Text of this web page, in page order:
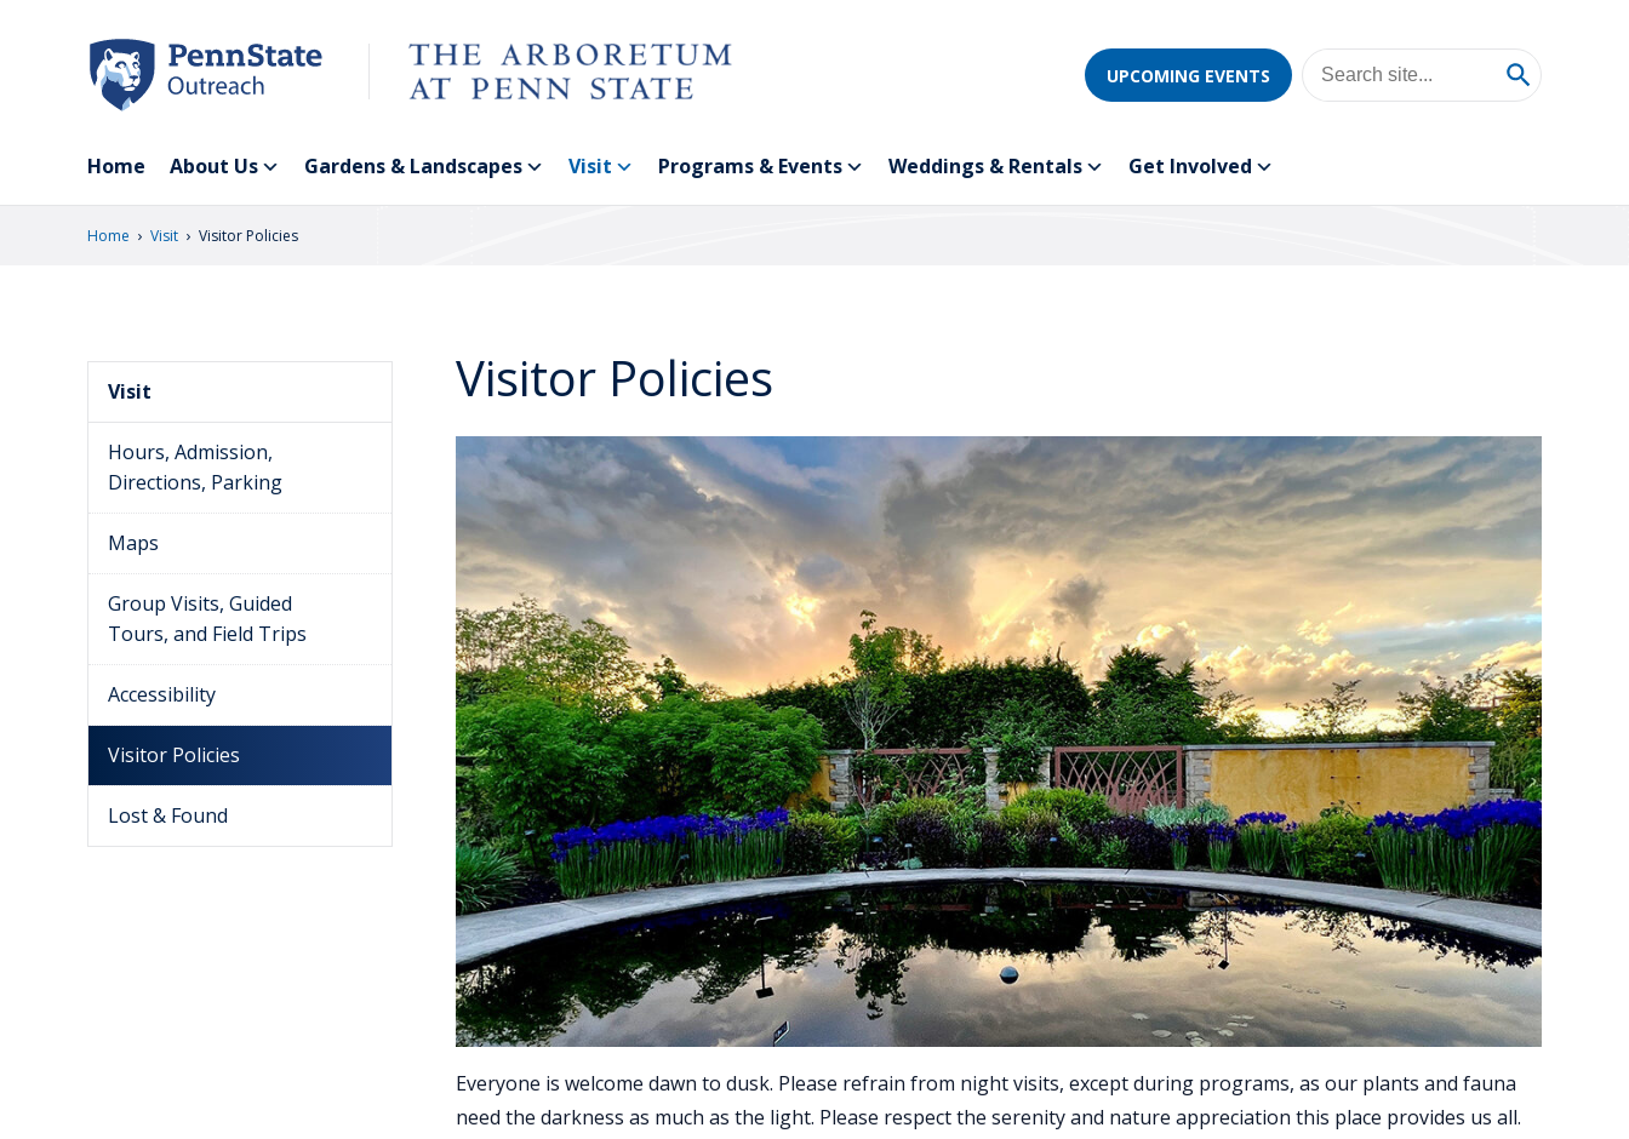
UPCOMING EVENTS
Home About Us Gardens & Landscapes Visit Programs & Events Weddings & Rentals Get Involved
Home › Visit › Visitor Policies
Visitor Policies
Everyone is welcome dawn to dusk. Please refrain from night visits, except during programs, as our plants and fauna
need the darkness as much as the light. Please respect the serenity and nature appreciation this place provides us all.
Visit
Hours, Admission,
Directions, Parking
Maps
Group Visits, Guided
Tours, and Field Trips
Accessibility
Visitor Policies
Lost & Found